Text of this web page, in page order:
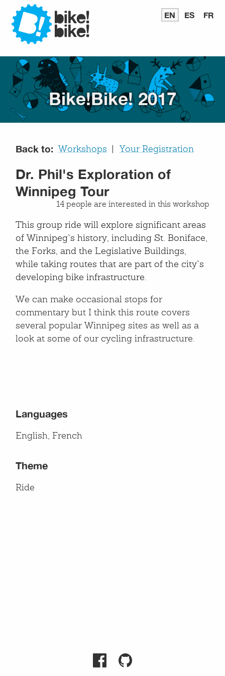
Bike
Bike
EN READ
ES LEER
FR
Bike!Bike! 2017
Back to: Workshops Your Registration
Dr. Phil's Exploration of
Winnipeg Tour
14 people are interested in this workshop
This group ride will explore significant areas
of Winnipeg`s history, including St. Boniface,
the Forks, and the Legislative Buildings,
while taking routes that are part of the city`s
developing bike infrastructure.
We can make occasional stops for
commentary but I think this route covers
several popular Winnipeg sites as well as a
look at some of our cycling infrastructure.
Languages
English, French
Theme
Ride